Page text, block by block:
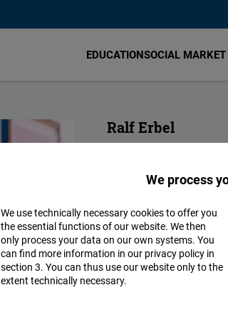
EDUCATIONSOCIAL
Ralf Erbel
We process
We use technically necessary cookies to offer you
the essential functions of our website. We then
only process your data on our own systems. You
can find more information in our privacy policy in
section 3. You can thus use our website only to the
extent technically necessary.